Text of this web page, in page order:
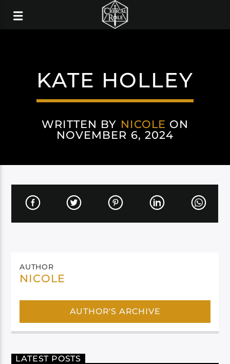
KATE HOLLEY
WRITTEN BY NICOLE ON
NOVEMBER 6, 2024
AUTHOR
NICOLE
AUTHOR'S ARCHIVE
LATEST POSTS